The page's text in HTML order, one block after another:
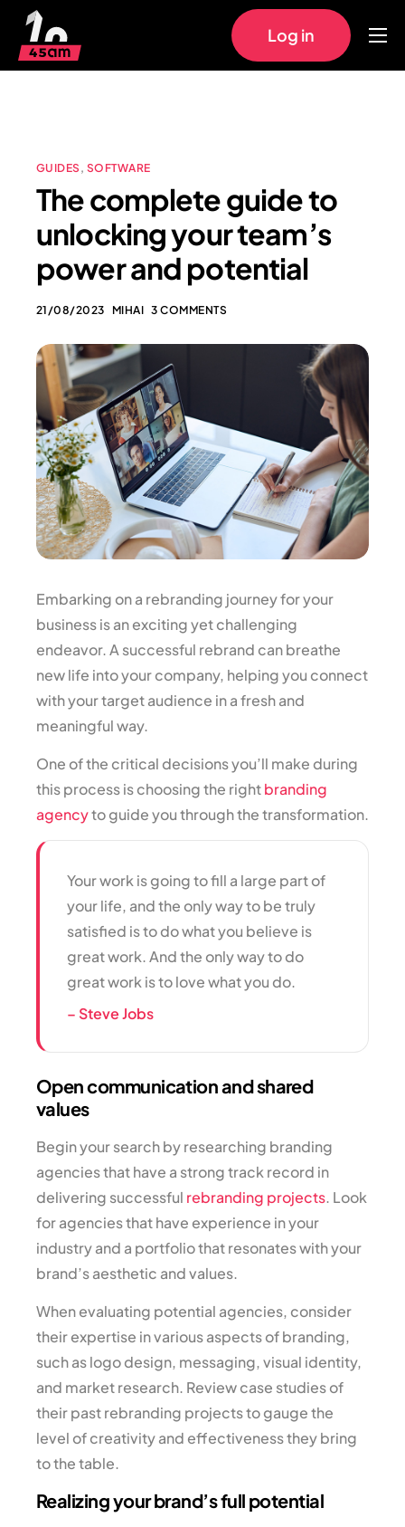
Home
Work
FAQs
Log in
GUIDES , SOFTWARE
The complete guide to
unlocking your team’s
power and potential
21/08/2023 MIHAI 3 COMMENTS
Embarking on a rebranding journey for your
business is an exciting yet challenging
endeavor. A successful rebrand can breathe
new life into your company, helping you connect
with your target audience in a fresh and
meaningful way.
One of the critical decisions you’ll make during
this process is choosing the rightbranding
agencyto guide you through the transformation.
Your work is going to fill a large part of
your life, and the only way to be truly
satisfied is to do what you believe is
great work. And the only way to do
great work is to love what you do.
– Steve Jobs
Open communication and shared
values
Begin your search by researching branding
agencies that have a strong track record in
delivering successful rebranding projects. Look
for agencies that have experience in your
industry and a portfolio that resonates with your
brand’s aesthetic and values.
When evaluating potential agencies, consider
their expertise in various aspects of branding,
such as logo design, messaging, visual identity,
and market research. Review case studies of
their past rebranding projects to gauge the
level of creativity and effectiveness they bring
to the table.
Realizing your brand’s full potential